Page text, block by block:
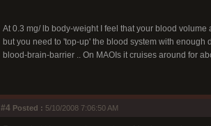
At 0.3 mg/ lb body-weight I feel that your blood
but you need to 'top-up' the blood system with
blood-brain-barrier .. On MAOIs it cruises around for
#4 Posted : 5/10/2008 7:06:50 AM